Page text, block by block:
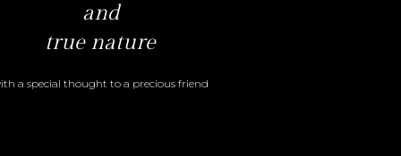
and
true nature
a special thought to a precious friend